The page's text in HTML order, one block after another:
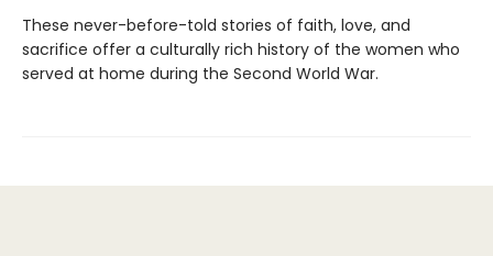
These never-before-told stories of faith, love, and
sacrifice offer a culturally rich history of the women who
served at home during the Second World War.